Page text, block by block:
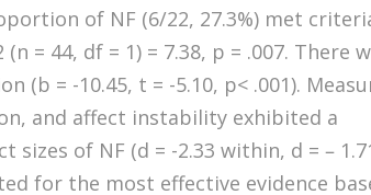
of NF (6/22, 27.3%) met
= 44, df = 1) = 7.38, p = .007. There
= -10.45, t = -5.10, p< .001).
and affect instability exhibited a
of NF (d = -2.33 within, d = –
for the most effective evidence